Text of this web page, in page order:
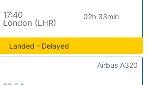
17:40
London (LHR)
02h 33min
Landed - Delayed
Airbus A320